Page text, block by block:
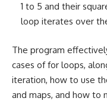
1 to 5 and their
loop iterates over
The program
cases of for loops,
iteration, how to use
and maps, and how to